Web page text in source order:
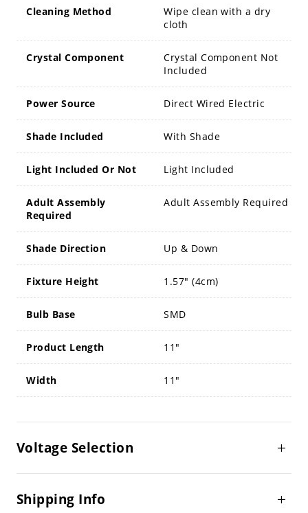
Cleaning Method
Wipe clean with a dry
cloth
Crystal Component
Crystal Component Not
Included
Power Source Direct Wired Electric
Shade Included With Shade
Light Included Or Not Light Included
Adult Assembly
Required
Adult Assembly Required
Shade Direction Up & Down
Fixture Height 1.57" (4cm)
Bulb Base SMD
Product Length 11"
Width 11"
Voltage Selection
Shipping Info